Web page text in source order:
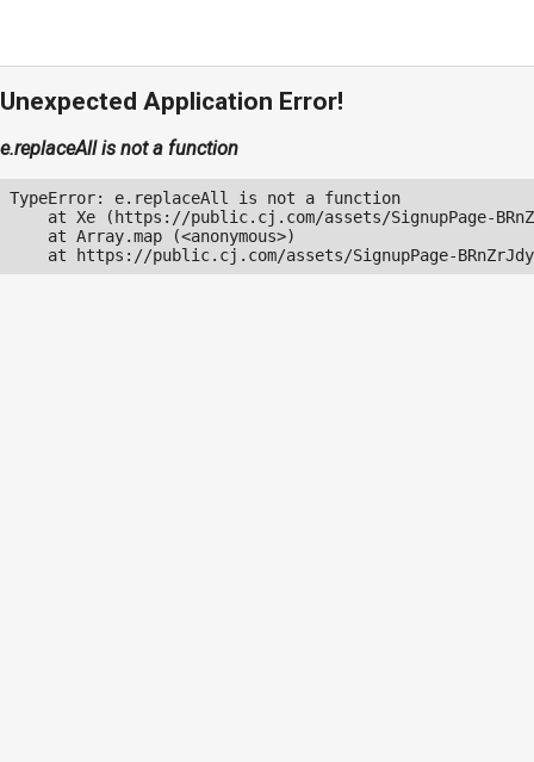
Unexpected Application Error!
e.replaceAll is not a function
TypeError: e.replaceAll is not a function
at Xe (https://public.cj.com/assets/SignupPage-
    at Array.map (<anonymous>)
at https://public.cj.com/assets/SignupPage-